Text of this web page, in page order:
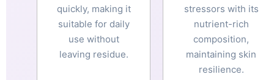
quickly, making it
suitable for daily
use without
leaving residue.
stressors with its
nutrient-rich
composition,
maintaining skin
resilience.